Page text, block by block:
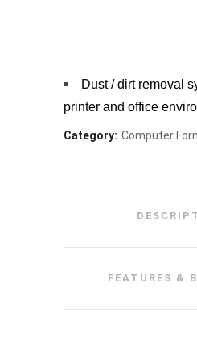
Dust / dirt removal
printer and office
Category: Computer
FEATURES &